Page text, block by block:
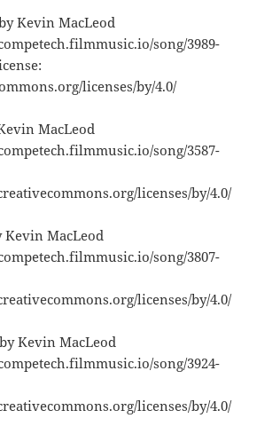
Kevin MacLeod
song/3989-
licenses/by/4.0/
MacLeod
song/3587-
licenses/by/4.0/
MacLeod
song/3807-
licenses/by/4.0/
Kevin MacLeod
song/3924-
licenses/by/4.0/